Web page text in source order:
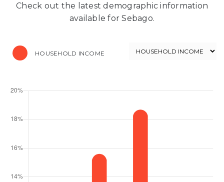
Check out the latest demographic information
available for Sebago.
HOUSEHOLD INCOME